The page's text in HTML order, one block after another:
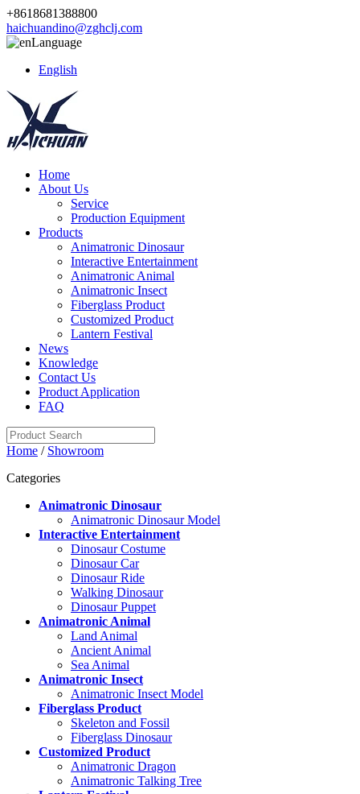
+8618681388800
haichuandino@zghclj.com
Language
English
Home
About Us
Service
Production Equipment
Products
Animatronic Dinosaur
Interactive Entertainment
Animatronic Animal
Animatronic Insect
Fiberglass Product
Customized Product
Lantern Festival
News
Knowledge
Contact Us
Product Application
FAQ
Home / Showroom
Categories
Animatronic Dinosaur
Animatronic Dinosaur Model
Interactive Entertainment
Dinosaur Costume
Dinosaur Car
Dinosaur Ride
Walking Dinosaur
Dinosaur Puppet
Animatronic Animal
Land Animal
Ancient Animal
Sea Animal
Animatronic Insect
Animatronic Insect Model
Fiberglass Product
Skeleton and Fossil
Fiberglass Dinosaur
Customized Product
Animatronic Dragon
Animatronic Talking Tree